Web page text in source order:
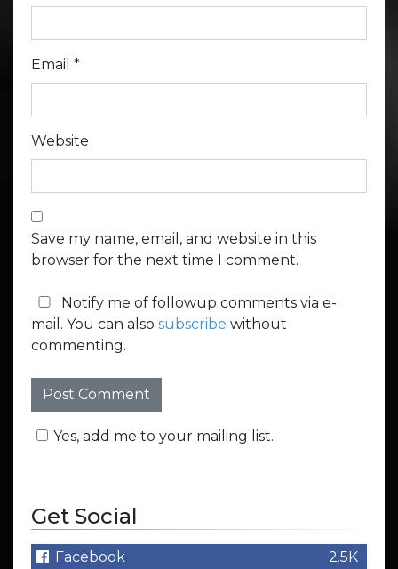
Email *
Website
Save my name, email, and website in this
browser for the next time I comment.
Notify me of followup comments via e-
mail. You can also subscribe without
commenting.
Yes, add me to your mailing list.
Get Social
Facebook
2.5K